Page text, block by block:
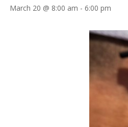
March 20 @ 8:00 am - 6:00 pm